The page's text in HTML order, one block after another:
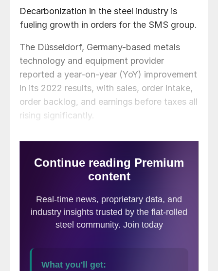
Decarbonization in the steel industry is
fueling growth in orders for the SMS group.
The Düsseldorf, Germany-based metals
technology and equipment provider
reported a year-on-year (YoY) improvement
in its 2022 results, with sales, order intake,
order backlog, and earnings before taxes all
rising significantly.